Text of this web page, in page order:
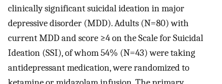
clinically significant suicidal ideation in major
depressive disorder (MDD). Adults (N=80) with
current MDD and score ≥4 on the Scale for Suicidal
Ideation (SSI), of whom 54% (N=43) were taking
antidepressant medication, were randomized to